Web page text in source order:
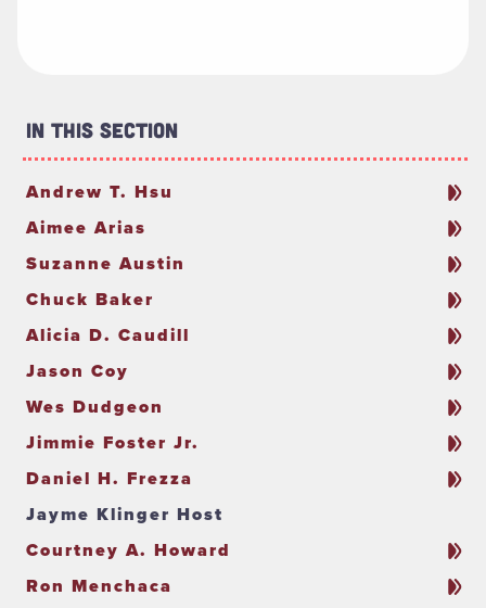
In This Section
Andrew T. Hsu
Aimee Arias
Suzanne Austin
Chuck Baker
Alicia D. Caudill
Jason Coy
Wes Dudgeon
Jimmie Foster Jr.
Daniel H. Frezza
Jayme Klinger Host
Courtney A. Howard
Ron Menchaca